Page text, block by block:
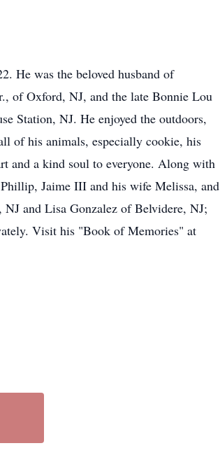
He was the beloved husband of
of Oxford, NJ, and the late Bonnie Lou
Station, NJ. He enjoyed the outdoors,
of his animals, especially cookie, his
and a kind soul to everyone. Along with
Jaime III and his wife Melissa, and
and Lisa Gonzalez of Belvidere, NJ;
Visit his "Book of Memories" at